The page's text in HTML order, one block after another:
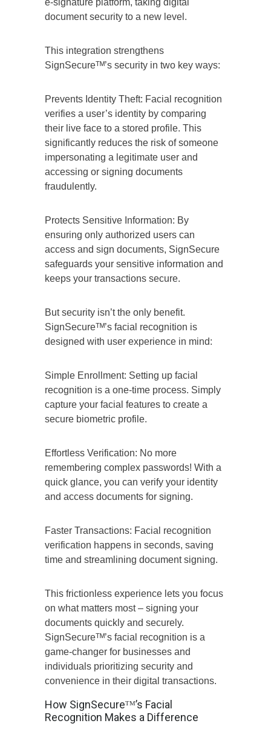
document security to a new level.
This integration strengthens
SignSecureᵀᴹ’s security in two key ways:
Prevents Identity Theft: Facial recognition
verifies a user’s identity by comparing
their live face to a stored profile. This
significantly reduces the risk of someone
impersonating a legitimate user and
accessing or signing documents
fraudulently.
Protects Sensitive Information: By
ensuring only authorized users can
access and sign documents, SignSecure
safeguards your sensitive information and
keeps your transactions secure.
But security isn’t the only benefit.
SignSecureᵀᴹ’s facial recognition is
designed with user experience in mind:
Simple Enrollment: Setting up facial
recognition is a one-time process. Simply
capture your facial features to create a
secure biometric profile.
Effortless Verification: No more
remembering complex passwords! With a
quick glance, you can verify your identity
and access documents for signing.
Faster Transactions: Facial recognition
verification happens in seconds, saving
time and streamlining document signing.
This frictionless experience lets you focus
on what matters most – signing your
documents quickly and securely.
SignSecureᵀᴹ’s facial recognition is a
game-changer for businesses and
individuals prioritizing security and
convenience in their digital transactions.
How SignSecureᵀᴹ’s Facial
Recognition Makes a Difference